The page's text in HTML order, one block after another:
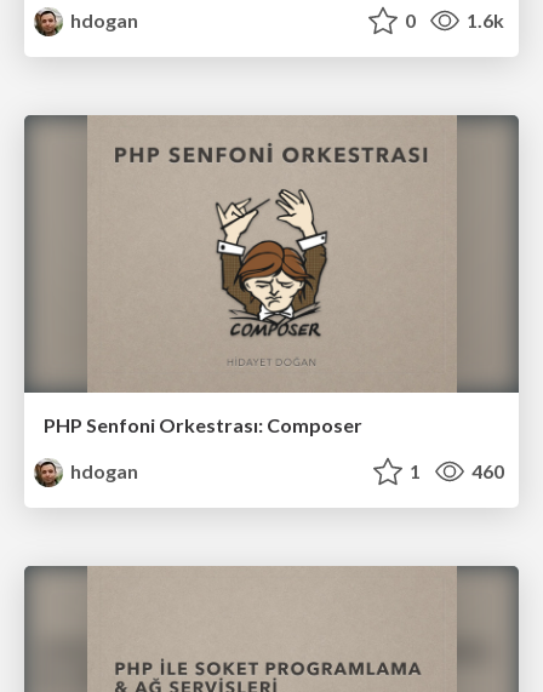
hdogan
0 1.6k
PHP Senfoni Orkestrası: Composer
hdogan
1 460